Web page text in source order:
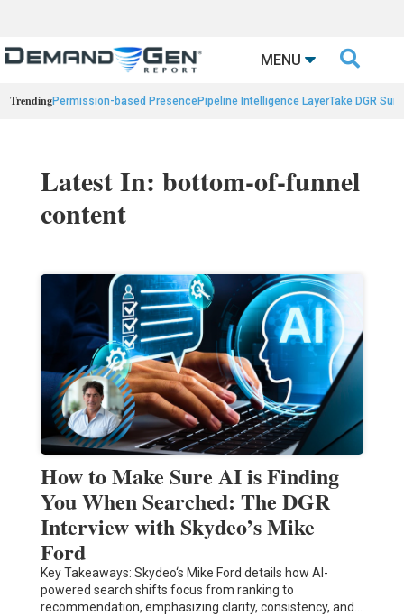
MENU 
TrendingPermission-based PresencePipeline Intelligence LayerTake DGR
Latest In: bottom-of-funnel
content
How to Make Sure AI is Finding
You When Searched: The DGR
Interview with Skydeo’s Mike
Ford
Key Takeaways: Skydeo‘s Mike Ford details how AI-
powered search shifts focus from ranking to
recommendation, emphasizing clarity, consistency, and…